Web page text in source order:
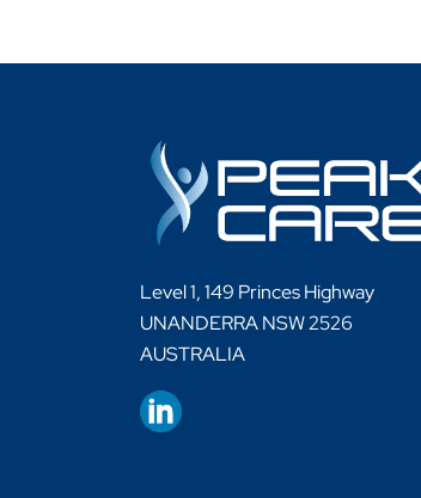
Level 1, 149 Princes Highway
UNANDERRA NSW 2526
AUSTRALIA